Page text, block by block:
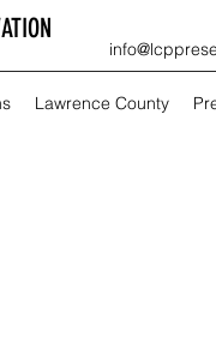
Lawrence County